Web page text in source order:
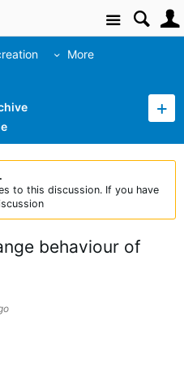
Site
More
to this discussion. If you have
behaviour of